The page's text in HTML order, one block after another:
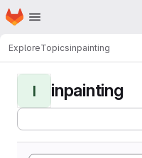
Skip to main content
Homepage
ExploreTopicsinpainting
I inpainting